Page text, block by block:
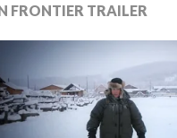
FRONTIER TRAILER